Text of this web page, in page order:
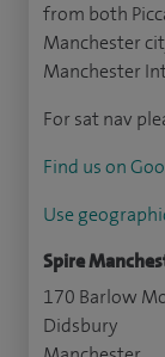
from both
Manchester
Manchester
For sat nav
Find us on
Use
Spire
170 Barlow
Didsbury